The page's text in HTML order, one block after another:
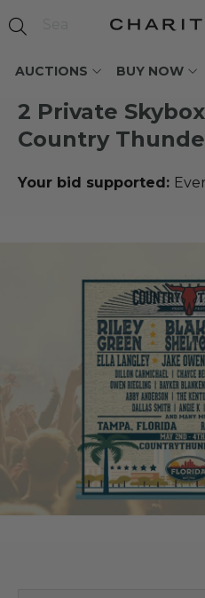
AUCTIONS BUY NOW
2 Private
Country
Your bid supported: